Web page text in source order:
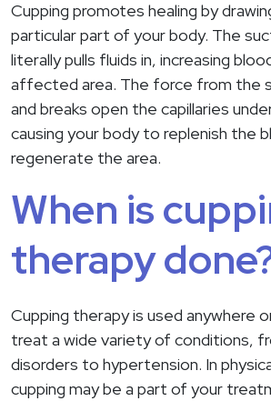
Cupping promotes healing by
particular part of your body. The
literally pulls fluids in, increasing
affected area. The force from the
and breaks open the capillaries
causing your body to replenish the
regenerate the area.
When is
therapy
Cupping therapy is used anywhere
treat a wide variety of conditions,
disorders to hypertension. In
cupping may be a part of your